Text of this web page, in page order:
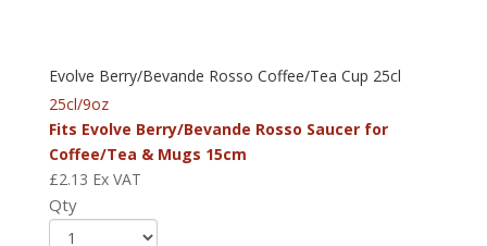
Evolve Berry/Bevande Rosso Coffee/Tea Cup 25cl
25cl/9oz
Fits Evolve Berry/Bevande Rosso Saucer for
Coffee/Tea & Mugs 15cm
£2.13 Ex VAT
Qty